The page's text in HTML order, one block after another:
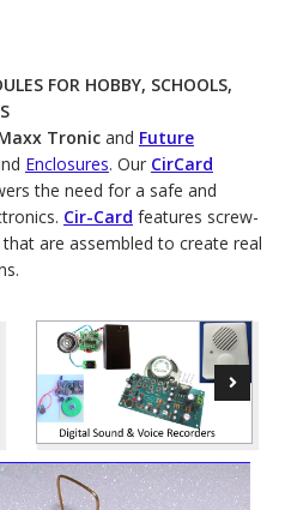
FOR HOBBY, SCHOOLS,
Tronicand Future
Enclosures. Our CirCard
the need for a safe and
Cir-Card features screw-
are assembled to create real